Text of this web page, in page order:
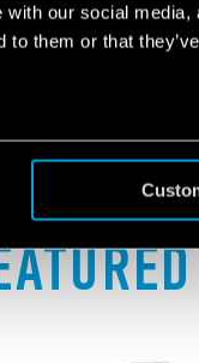
our social
to them or that